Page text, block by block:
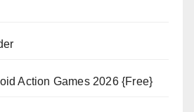
Action Games 2026 {Free}